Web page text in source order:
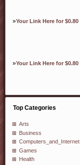
»Your Link Here for $0.80
»Your Link Here for $0.80
Top Categories
Arts
Business
Computers_and_Internet
Games
Health